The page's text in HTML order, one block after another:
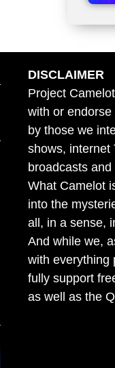
DISCLAIMER
Project
with or
by those we
shows, internet
broadcasts
What Camelot
into the
all, in a sense,
And while we,
with everything
fully support
as well as the